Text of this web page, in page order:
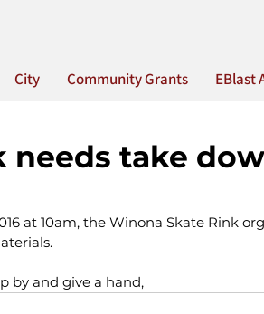
City Community Grants EBlast
needs take
at 10am, the Winona Skate Rink
by and give a hand,